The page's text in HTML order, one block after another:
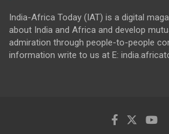
India-Africa Today (IAT) is a digital
about India and Africa and develop
admiration through people-to-people
information write to us at E: